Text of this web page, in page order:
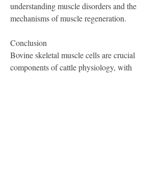
understanding muscle disorders and the
mechanisms of muscle regeneration.
Conclusion
Bovine skeletal muscle cells are crucial
components of cattle physiology, with